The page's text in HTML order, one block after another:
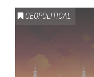
GEOPOLITICAL